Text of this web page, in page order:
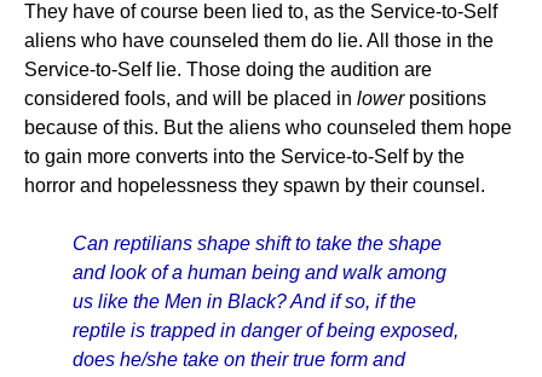
They have of course been lied to, as the Service-to-Self
aliens who have counseled them do lie. All those in the
Service-to-Self lie. Those doing the audition are
considered fools, and will be placed in lowerpositions
because of this. But the aliens who counseled them hope
to gain more converts into the Service-to-Self by the
horror and hopelessness they spawn by their counsel.
Can reptilians shape shift to take the shape
and look of a human being and walk among
us like the Men in Black? And if so, if the
reptile is trapped in danger of being exposed,
does he/she take on their true form and